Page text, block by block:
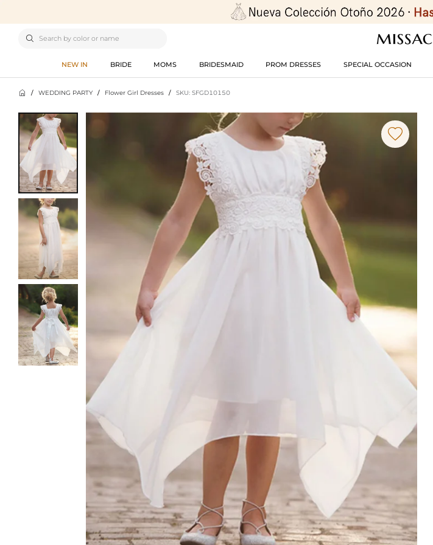

NEW IN BRIDE MOMS BRIDESMAID PROM DRESSES SPECIAL OCCASION
 / WEDDING PARTY / Flower Girl Dresses / SKU: SFGD10150
